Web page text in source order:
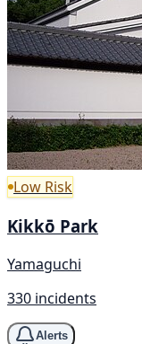
Low Risk
Kikkō Park
Yamaguchi
330 incidents
Alerts